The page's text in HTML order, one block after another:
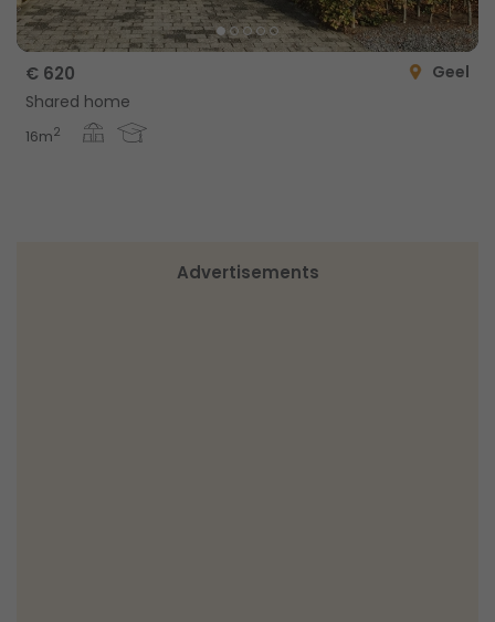
€ 620
Geel
Shared home
16m2
Advertisements